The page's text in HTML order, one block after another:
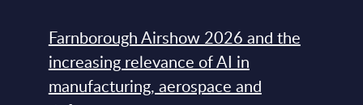
Farnborough Airshow 2026 and the
increasing relevance of AI in
manufacturing, aerospace and